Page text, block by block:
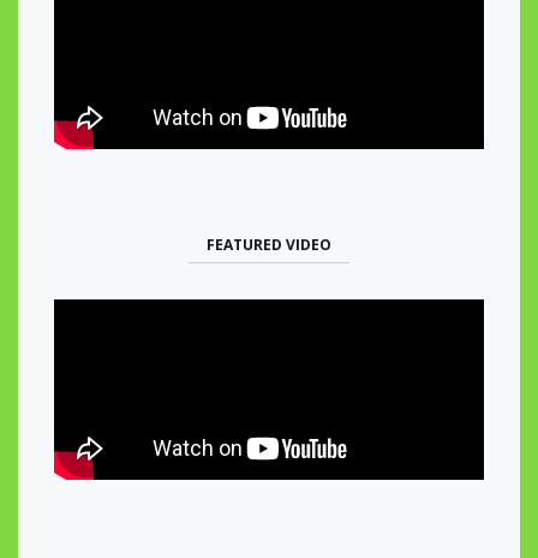
FEATURED VIDEO